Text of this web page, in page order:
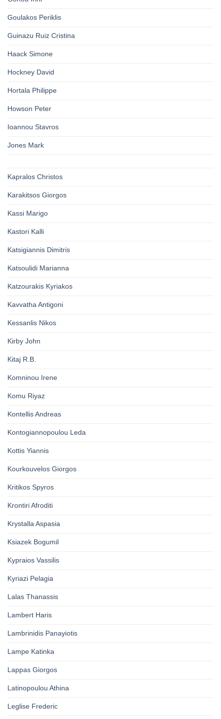
Goulakos Periklis
Guinazu Ruiz Cristina
Haack Simone
Hockney David
Hortala Philippe
Howson Peter
Ioannou Stavros
Jones Mark
Kapralos Christos
Karakitsos Giorgos
Kassi Marigo
Kastori Kalli
Katsigiannis Dimitris
Katsoulidi Marianna
Katzourakis Kyriakos
Kavvatha Antigoni
Kessanlis Nikos
Kirby John
Kitaj R.B.
Komninou Irene
Komu Riyaz
Kontellis Andreas
Kontogiannopoulou Leda
Kottis Yiannis
Kourkouvelos Giorgos
Kritikos Spyros
Krontiri Afroditi
Krystalla Aspasia
Ksiazek Bogumil
Kypraios Vassilis
Kyriazi Pelagia
Lalas Thanassis
Lambert Haris
Lambrinidis Panayiotis
Lampe Katinka
Lappas Giorgos
Latinopoulou Athina
Leglise Frederic